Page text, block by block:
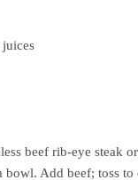
beef rib-eye steak
Add beef; toss